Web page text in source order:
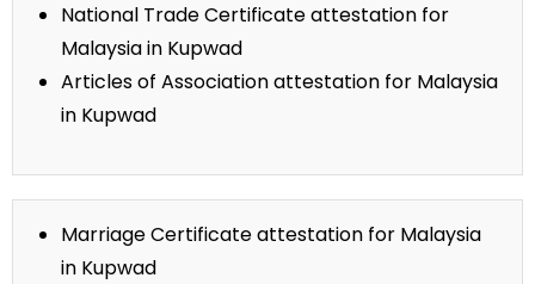
National Trade Certificate attestation for
Malaysia in Kupwad
Articles of Association attestation for Malaysia
in Kupwad
Marriage Certificate attestation for Malaysia
in Kupwad